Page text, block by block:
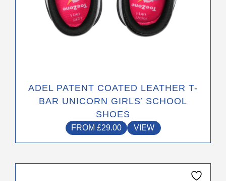
ADEL PATENT COATED LEATHER T-
BAR UNICORN GIRLS’ SCHOOL
SHOES
FROM £29.00 VIEW